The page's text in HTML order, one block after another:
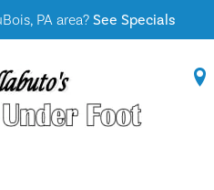
PA area? See Specials